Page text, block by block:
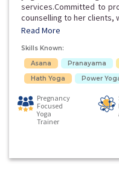
services.Committed to
counselling to her clients,
Read More
Skills Known:
Asana
Pranayama
Hath Yoga
Power
Pregnancy
Focused
Yoga
Trainer